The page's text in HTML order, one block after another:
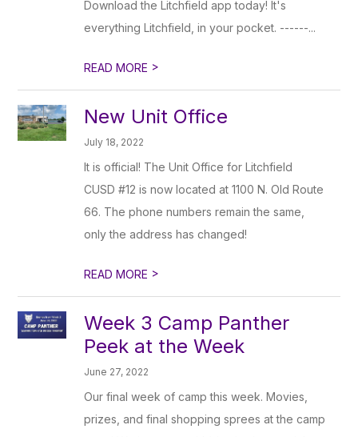
Download the Litchfield app today! It's
everything Litchfield, in your pocket. ------...
READ MORE >
New Unit Office
July 18, 2022
It is official! The Unit Office for Litchfield
CUSD #12 is now located at 1100 N. Old Route
66. The phone numbers remain the same,
only the address has changed!
READ MORE >
Week 3 Camp Panther
Peek at the Week
June 27, 2022
Our final week of camp this week. Movies,
prizes, and final shopping sprees at the camp